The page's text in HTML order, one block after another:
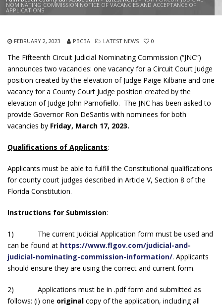
NOMINATING COMMISSION NOTICE OF VACANCIES AND ACCEPTANCE OF
APPLICATIONS
FEBRUARY 2, 2023 PBCBA LATEST NEWS 0
The Fifteenth Circuit Judicial Nominating Commission (“JNC”)
announces two vacancies: one vacancy for a Circuit Court Judge
position created by the elevation of Judge Paige Kilbane and one
vacancy for a County Court Judge position created by the
elevation of Judge John Parnofiello. The JNC has been asked to
provide Governor Ron DeSantis with nominees for both
vacancies by Friday, March 17, 2023.
Qualifications of Applicants:
Applicants must be able to fulfill the Constitutional qualifications
for county court judges described in Article V, Section 8 of the
Florida Constitution.
Instructions for Submission:
1) The current Judicial Application form must be used and
can be found at https://www.flgov.com/judicial-and-
judicial-nominating-commission-information/. Applicants
should ensure they are using the correct and current form.
2) Applications must be in .pdf form and submitted as
follows: (i) one original copy of the application, including all